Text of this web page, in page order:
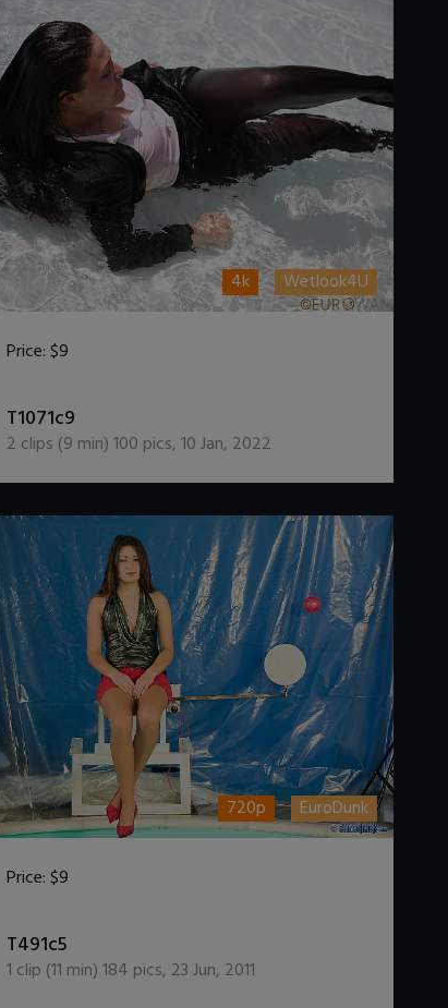
4k Wetlook4U
Price:$9
T1071c9
2 clips (9 min)100 pics,10 Jan, 2022
720p EuroDunk
Price:$9
T491c5
1 clip (11 min)184 pics, 23 Jun, 2011